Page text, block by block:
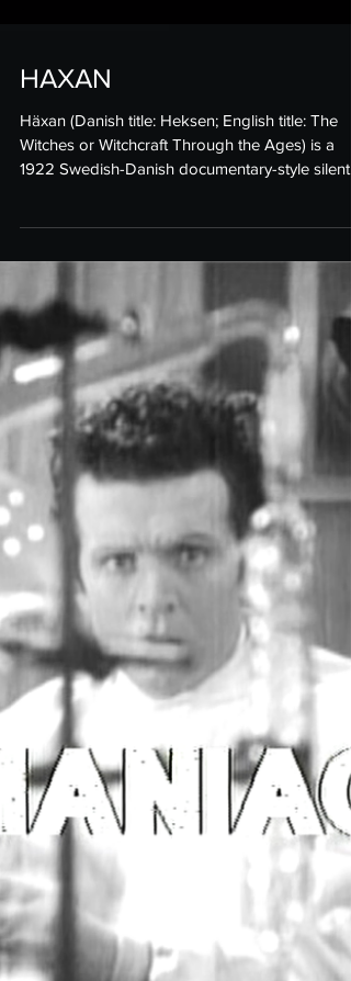
HAXAN
Häxan (Danish title: Heksen; English title: The